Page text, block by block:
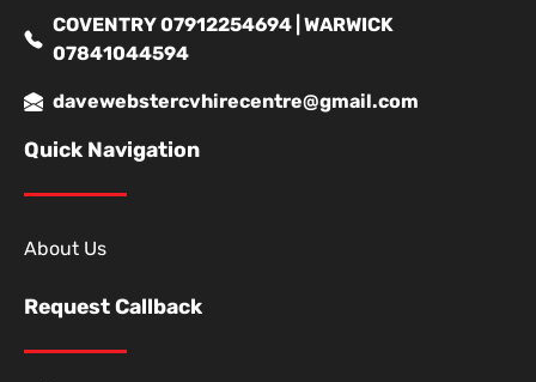
COVENTRY 07912254694 | WARWICK
07841044594
davewebstercvhirecentre@gmail.com
Quick Navigation
About Us
Request Callback